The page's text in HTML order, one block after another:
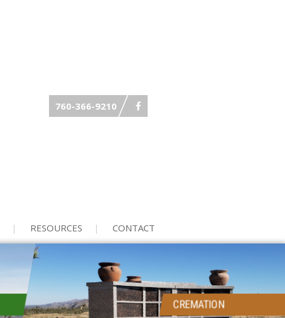
760-366-9210
RESOURCES CONTACT
CREMATION